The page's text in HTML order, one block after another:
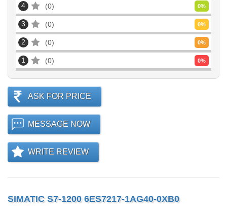
4 0 0%
3 0 0%
2 0 0%
1 0 0%
ASK FOR PRICE
MESSAGE NOW
WRITE REVIEW
SIMATIC S7-1200 6ES7217-1AG40-0XB0